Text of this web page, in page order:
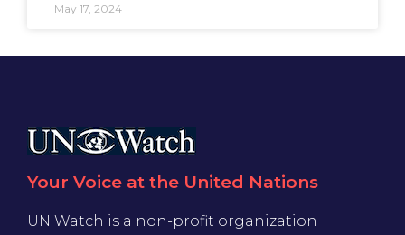
May 17, 2024
Your Voice at the United Nations
UN Watch is a non-profit organization